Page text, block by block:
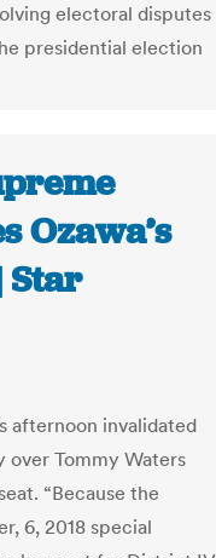
electoral disputes
presidential election
Ozawa’s
Star
afternoon invalidated
over Tommy Waters
“Because the
6, 2018 special